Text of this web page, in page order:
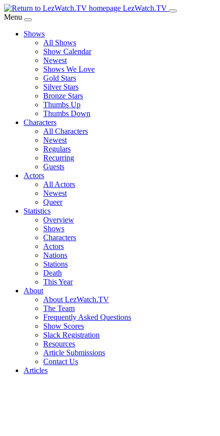
Skip
to
Content
LezWatch.TV
Menu
Shows
All Shows
Show Calendar
Newest
Shows We Love
Gold Stars
Silver Stars
Bronze Stars
Thumbs Up
Thumbs Down
Characters
All Characters
Newest
Regulars
Recurring
Guests
Actors
All Actors
Newest
Queer
Statistics
Overview
Shows
Characters
Actors
Nations
Stations
Death
This Year
About
About LezWatch.TV
The Team
Frequently Asked Questions
Show Scores
Slack Registration
Resources
Article Submissions
Contact Us
Articles